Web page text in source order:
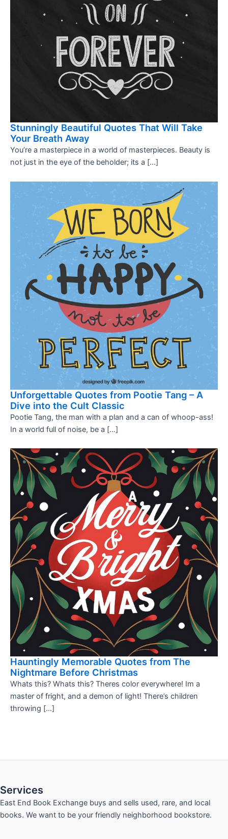
Stunningly Beautiful Quotes That Will Take
Your Breath Away
You’re a masterpiece in a world of masterpieces. Beauty is
not just in the eye of the beholder; its a […]
Unforgettable Quotes from Pootie Tang – A
Dive into the Cult Classic
Pootie Tang, the man with a plan and a can of whoop-ass!
In a world full of noise, be a […]
Hauntingly Memorable Quotes from The
Nightmare Before Christmas
Whats this? Whats this? Theres color everywhere! Im a
master of fright, and a demon of light! There’s children
throwing […]
Services
East End Book Exchange buys and sells used, rare, and local
books. We want to be your friendly neighborhood bookstore.